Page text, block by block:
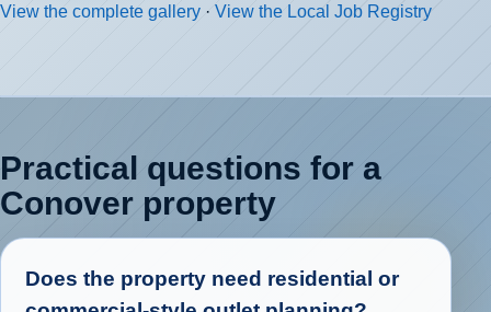
View the complete gallery · View the Local Job Registry
Practical questions for a
Conover property
Does the property need residential or